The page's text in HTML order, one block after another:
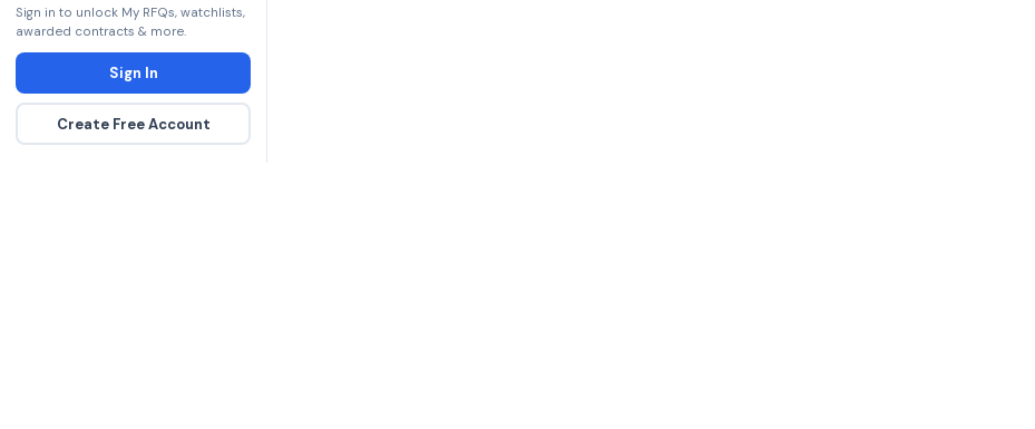
Sign in to unlock My RFQs, watchlists,
awarded contracts & more.
Sign In
Create Free Account